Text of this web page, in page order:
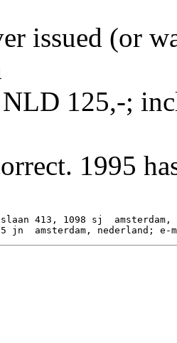
issued (or
125,-;
1995
413, 1098 sj  amsterdam,